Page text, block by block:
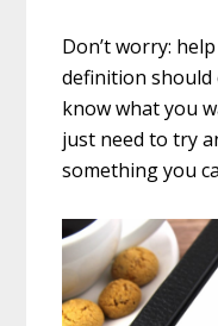
Don’t worry:
definition should
know what you
just need to try
something you